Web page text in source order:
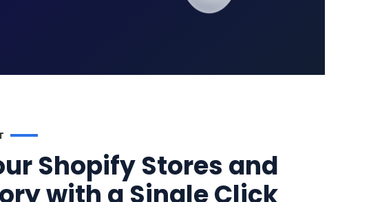
Shopify Stores and
with a Single Click